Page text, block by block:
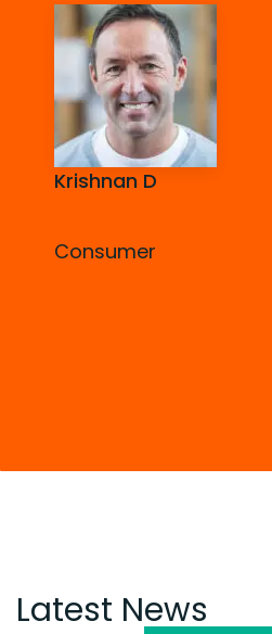
Krishnan D
Consumer
Latest News